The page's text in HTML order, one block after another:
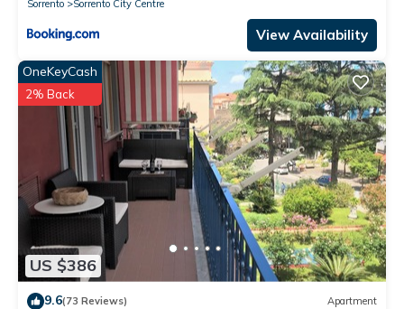
Sorrento
Sorrento City Centre
View Availability
US $386
OneKeyCash
2% Back
9.6(73 Reviews) Apartment